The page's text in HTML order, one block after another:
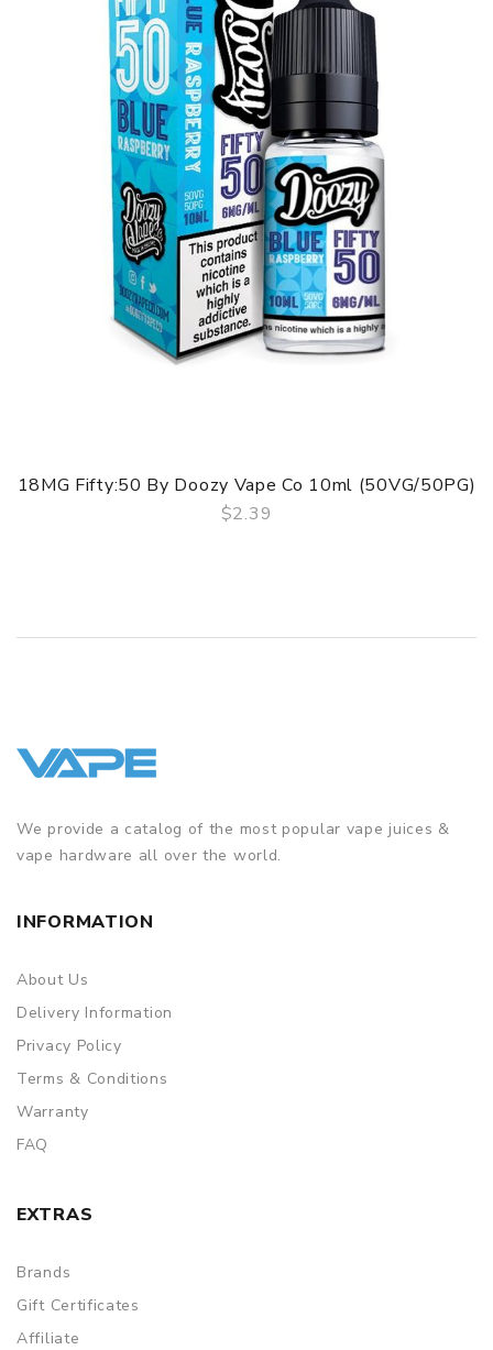
This juicy e-liquid is a mix of blueberries and raspberries
with an icy exhale to create an unforgettable taste! You
can taste the berry aroma with each and every vape.
Pink Lemonade
This juicy e-liquid is a mix of blueberries and raspberries
with an icy exhale to create an unforgettable taste! You
can taste the berry aroma with each and every vape.
An unforgettable taste of mixed berries with a fresh hint
of citrus! This perfectly balanced sweet, fruity and juicy
vape will be a tantalising treat for your taste buds.
18MG Fifty:50 By Doozy Vape Co 10ml (50VG/50PG)
$2.39
We provide a catalog of the most popular vape juices &
vape hardware all over the world.
INFORMATION
About Us
Delivery Information
Privacy Policy
Terms & Conditions
Warranty
FAQ
EXTRAS
Brands
Gift Certificates
Affiliate